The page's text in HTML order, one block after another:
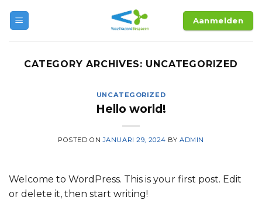
Aanmelden
CATEGORY ARCHIVES: UNCATEGORIZED
UNCATEGORIZED
Hello world!
POSTED ONJANUARI 29, 2024 BY ADMIN
Welcome to WordPress. This is your first post. Edit
or delete it, then start writing!